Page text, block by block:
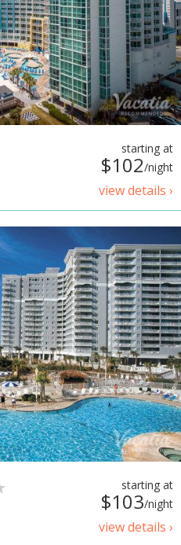
starting at
$102/night
view details ›
starting at
$103/night
view details ›